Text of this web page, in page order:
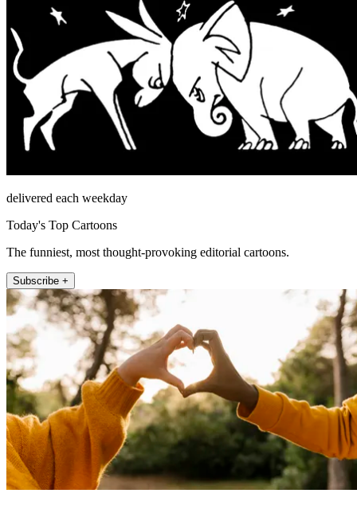
delivered each weekday
Today's Top Cartoons
The funniest, most thought-provoking editorial cartoons.
Subscribe +